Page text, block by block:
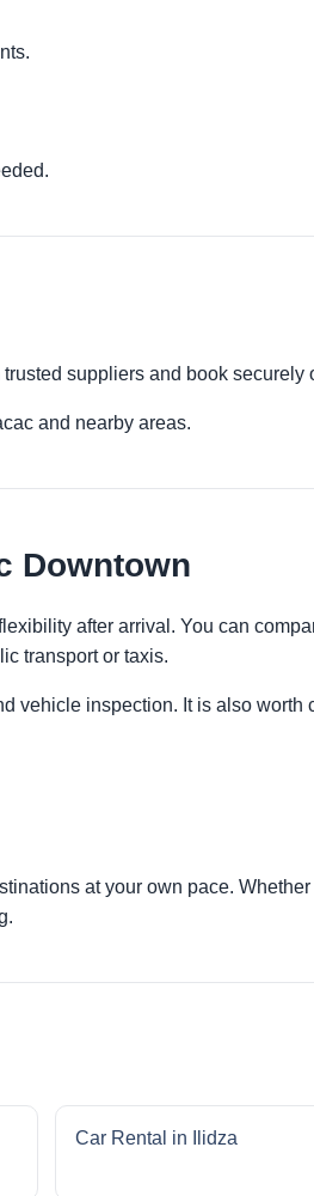
suppliers and book securely
and nearby areas.
Downtown
after arrival. You can
transport or taxis.
vehicle inspection. It is also
at your own pace.
Car Rental in Ilidza